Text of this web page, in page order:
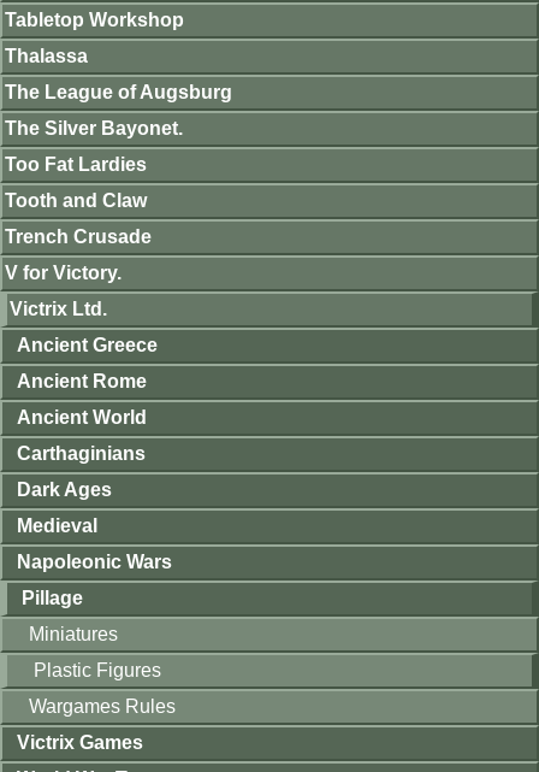
Tabletop Workshop
Thalassa
The League of Augsburg
The Silver Bayonet.
Too Fat Lardies
Tooth and Claw
Trench Crusade
V for Victory.
Victrix Ltd.
Ancient Greece
Ancient Rome
Ancient World
Carthaginians
Dark Ages
Medieval
Napoleonic Wars
Pillage
Miniatures
Plastic Figures
Wargames Rules
Victrix Games